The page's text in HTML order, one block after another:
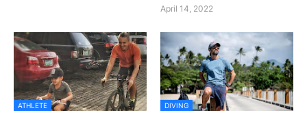
April 14, 2022
ATHLETE DIVING